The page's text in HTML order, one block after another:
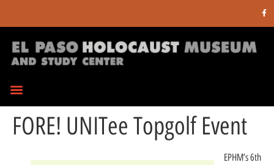
FORE! UNITee Topgolf Event
EPHM’s 6th